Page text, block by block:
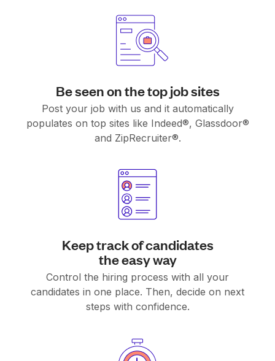
Be seen on the top job sites
Post your job with us and it automatically
populates on top sites like Indeed®, Glassdoor®
and ZipRecruiter®.
Keep track of candidates
the easy way
Control the hiring process with all your
candidates in one place. Then, decide on next
steps with confidence.